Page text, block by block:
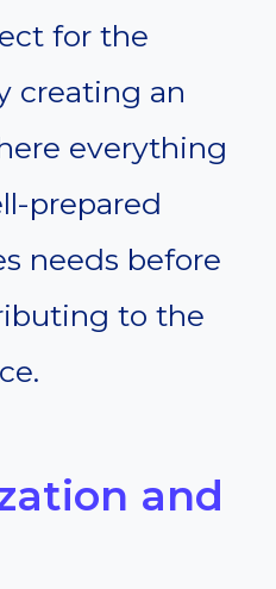
for the
creating an
everything
prepared
needs before
to the
and